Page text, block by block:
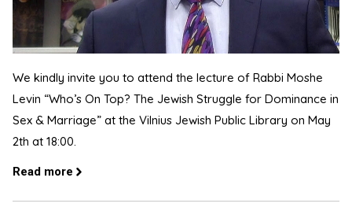
We kindly invite you to attend the lecture of Rabbi Moshe
Levin “Who’s On Top? The Jewish Struggle for Dominance in
Sex & Marriage” at the Vilnius Jewish Public Library on May
2th at 18:00.
Read more